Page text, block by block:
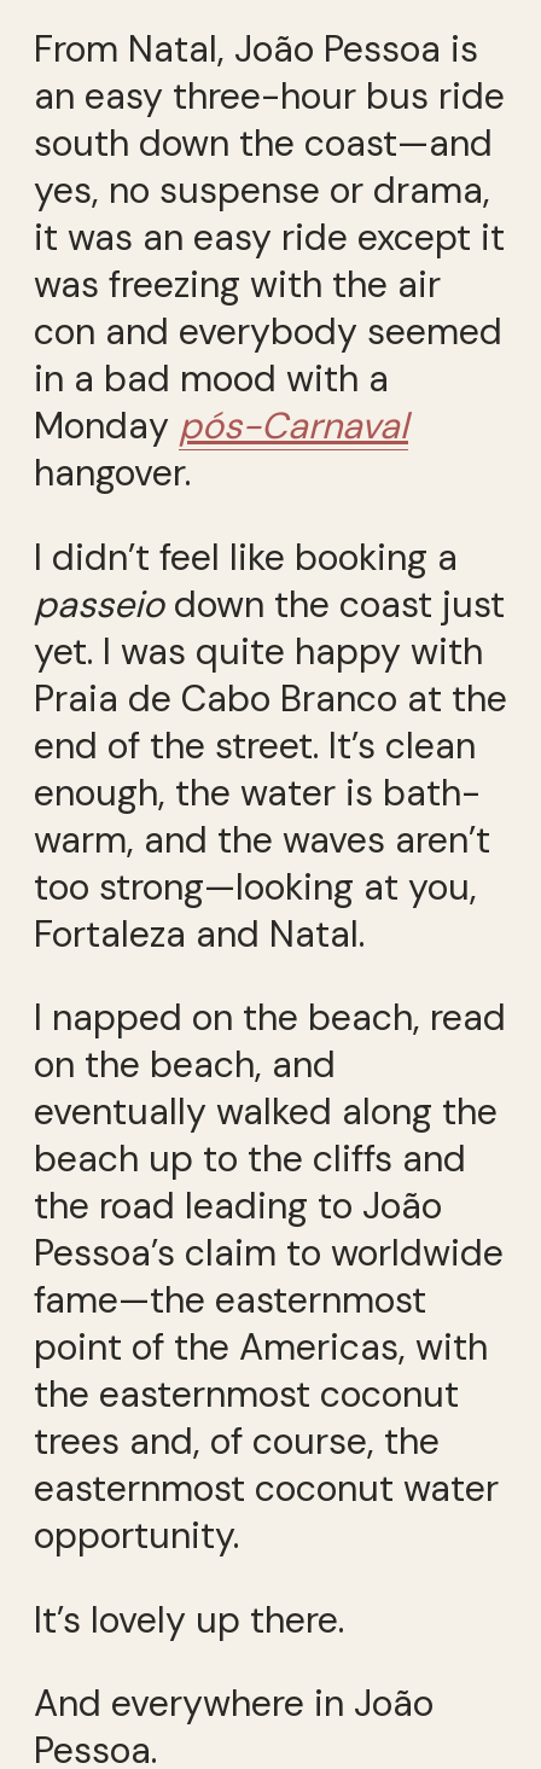
From Natal, João Pessoa is
an easy three-hour bus ride
south down the coast—and
yes, no suspense or drama,
it was an easy ride except it
was freezing with the air
con and everybody seemed
in a bad mood with a
Monday pós-Carnaval
hangover.
I didn’t feel like booking a
passeio down the coast just
yet. I was quite happy with
Praia de Cabo Branco at the
end of the street. It’s clean
enough, the water is bath-
warm, and the waves aren’t
too strong—looking at you,
Fortaleza and Natal.
I napped on the beach, read
on the beach, and
eventually walked along the
beach up to the cliffs and
the road leading to João
Pessoa’s claim to worldwide
fame—the easternmost
point of the Americas, with
the easternmost coconut
trees and, of course, the
easternmost coconut water
opportunity.
It’s lovely up there.
And everywhere in João
Pessoa.